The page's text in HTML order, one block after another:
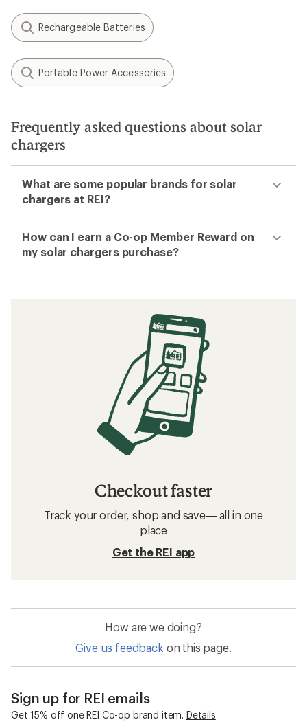
Rechargeable Batteries
Portable Power Accessories
Frequently asked questions about solar
chargers
What are some popular brands for solar
chargers at REI?
How can I earn a Co-op Member Reward on
my solar chargers purchase?
Checkout faster
Track your order, shop and save— all in one
place
Get the REI app
How are we doing?
Give us feedback on this page.
Sign up for REI emails
Get 15% off one REI Co-op brand item. Details